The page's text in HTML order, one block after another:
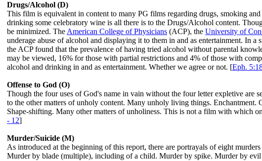
Drugs/Alcohol (D)
This film is equivalent in content to many PG films regarding drugs, smoking
drinking some celebratory wine is all there is to the Drugs/Alcohol content.
be minimized. The American College of Physicians (ACP), the University of
underage abuse of alcohol and displaying it to them in and as entertainment. In
the ACP found that the prevalence of having tried alcohol without parental
may be viewed, 16% for those with partial restrictions and 4% of those with
alcohol and drinking in and as entertainment. Whether we agree or not. [Eph.
Offense to God (O)
Though the four uses of God's name in vain without the four letter expletive are
to the other matters of unholy content. Many unholy living things. Enchantment.
Shape-shifting. Many other matters of unholiness. This is not a film with which
- 12]
Murder/Suicide (M)
As introduced at the beginning of this report, there are portrayals of eight
Murder by blade (multiple), including of a child. Murder by spike. Murder by